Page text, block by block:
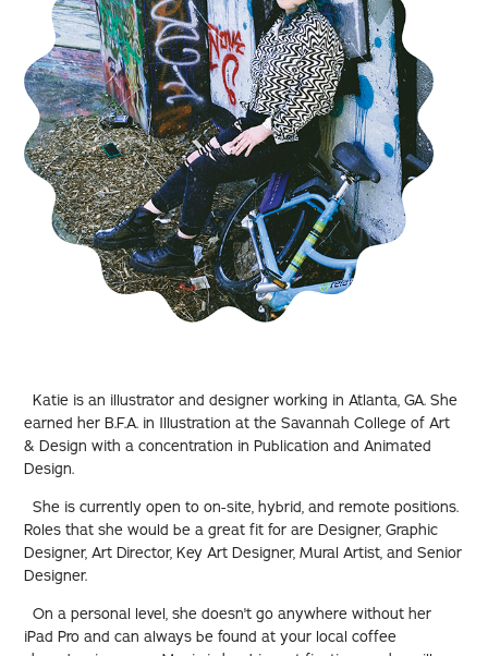
Katie is an illustrator and designer working in Atlanta, GA. She
earned her B.F.A. in Illustration at the Savannah College of Art
& Design with a concentration in Publication and Animated
Design.
She is currently open to on-site, hybrid, and remote positions.
Roles that she would be a great fit for are Designer, Graphic
Designer, Art Director, Key Art Designer, Mural Artist, and Senior
Designer.
On a personal level, she doesn't go anywhere without her
iPad Pro and can always be found at your local coffee